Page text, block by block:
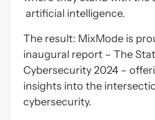
artificial intelligence.
The result: MixMode is
inaugural report – The
Cybersecurity 2024 –
insights into the
cybersecurity.